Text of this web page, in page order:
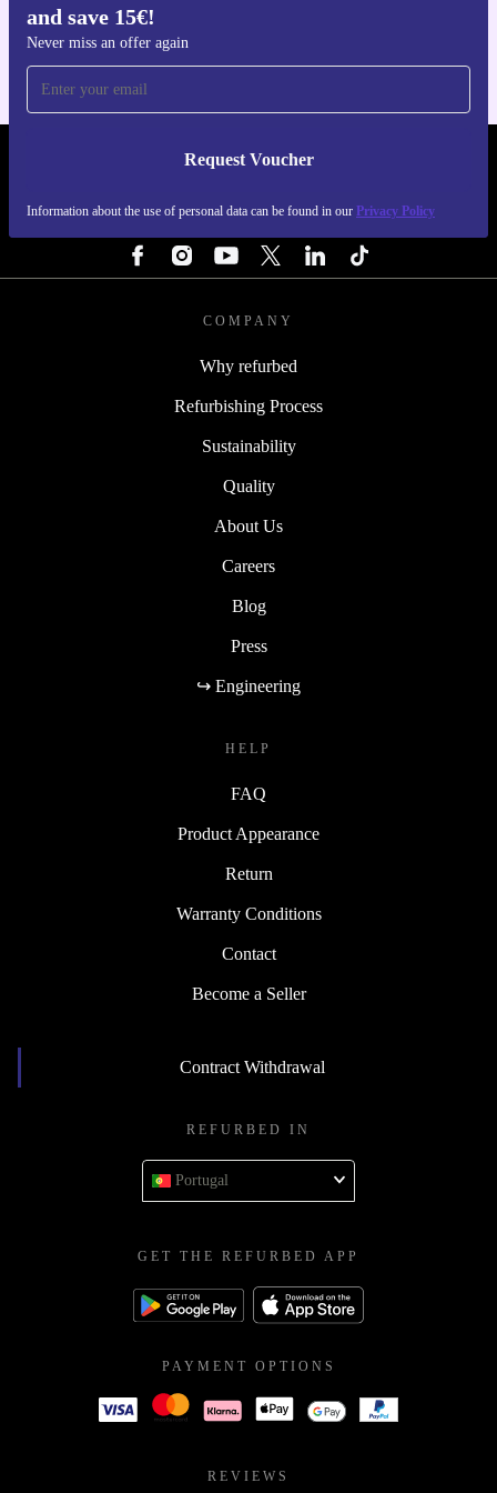
and save 15€!
Never miss an offer again
Request Voucher
Information about the use of personal data can be found in our Privacy Policy
REFURBED PORTUGAL - RETHINK NEW.
COMPANY
Why refurbed
Refurbishing Process
Sustainability
Quality
About Us
Careers
Blog
Press
↪ Engineering
HELP
FAQ
Product Appearance
Return
Warranty Conditions
Contact
Become a Seller
Contract Withdrawal
REFURBED IN
Portugal
GET THE REFURBED APP
PAYMENT OPTIONS
REVIEWS